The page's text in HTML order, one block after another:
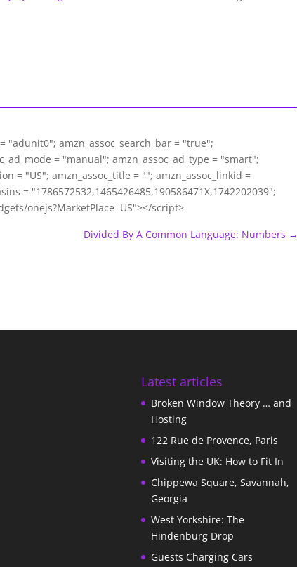
"adunit0"; amzn_assoc_search_bar = "true";
= "manual"; amzn_assoc_ad_type = "smart";
= "US"; amzn_assoc_title = ""; amzn_assoc_linkid =
= "1786572532,1465426485,190586471X,1742202039";
onejs?MarketPlace=US"></script>
Divided By A Common Language: Numbers →
Latest articles
Broken Window Theory … and
Hosting
122 Rue de Provence, Paris
Visiting the UK: How to Fit In
Chippewa Square, Savannah,
Georgia
West Yorkshire: The
Hindenburg Drop
Guests Charging Cars